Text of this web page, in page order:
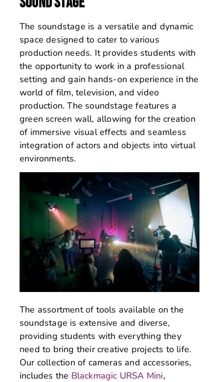
The soundstage is a versatile and dynamic
space designed to cater to various
production needs. It provides students with
the opportunity to work in a professional
setting and gain hands-on experience in the
world of film, television, and video
production. The soundstage features a
green screen wall, allowing for the creation
of immersive visual effects and seamless
integration of actors and objects into virtual
environments.
The assortment of tools available on the
soundstage is extensive and diverse,
providing students with everything they
need to bring their creative projects to life.
Our collection of cameras and accessories,
includes the Blackmagic URSA Mini,